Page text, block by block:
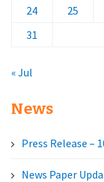
24
25
31
« Jul
News
Press Release –
News Paper